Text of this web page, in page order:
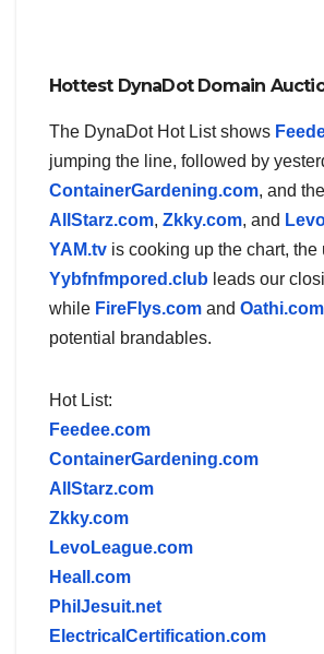
Hottest DynaDot Domain
The DynaDot Hot List shows
jumping the line, followed by
ContainerGardening.com, and
AllStarz.com, Zkky.com, and
YAM.tv is cooking up the chart, the
Yybfnfmpored.club leads our
while FireFlys.com and Oathi.com
potential brandables.
Hot List:
Feedee.com
ContainerGardening.com
AllStarz.com
Zkky.com
LevoLeague.com
Heall.com
PhilJesuit.net
ElectricalCertification.com